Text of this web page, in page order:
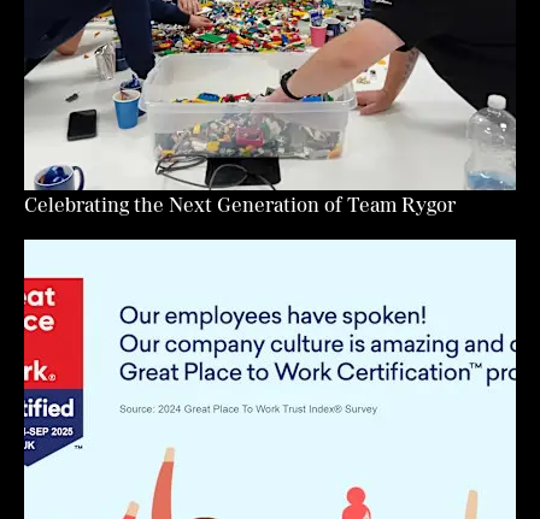
Celebrating the Next Generation of Team Rygor